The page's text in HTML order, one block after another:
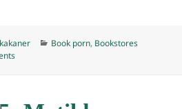
Author
kakaner Categories
Book porn, Bookstores
on Bookstores of Wellington, New Zealand: